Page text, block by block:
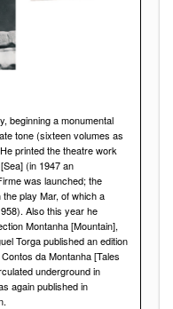
beginning a monumental
tone (sixteen volumes as
printed the theatre work
(in 1947 an
was launched; the
play Mar, of which a
Also this year he
Montanha [Mountain],
Torga published an edition
da Montanha [Tales
underground in
again published in